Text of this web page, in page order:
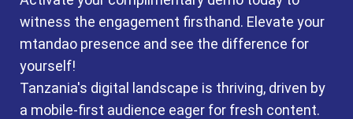
witness the engagement firsthand. Elevate your
mtandao presence and see the difference for
yourself!
Tanzania's digital landscape is thriving, driven by
a mobile-first audience eager for fresh content.